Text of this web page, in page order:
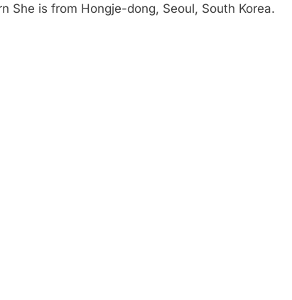
She is from Hongje-dong, Seoul, South Korea.